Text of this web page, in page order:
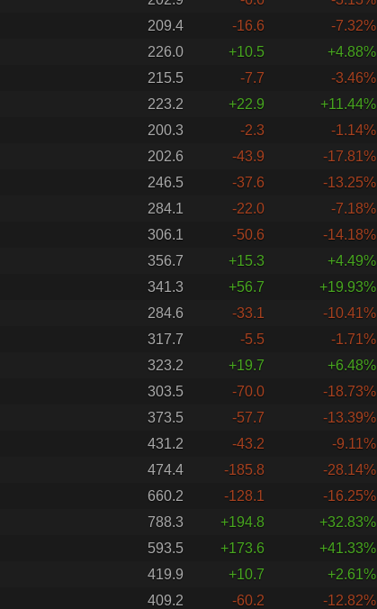
209.4 -16.6 -7.32%
226.0 +10.5 +4.88%
215.5 -7.7 -3.46%
223.2 +22.9 +11.44%
200.3 -2.3 -1.14%
202.6 -43.9 -17.81%
246.5 -37.6 -13.25%
284.1 -22.0 -7.18%
306.1 -50.6 -14.18%
356.7 +15.3 +4.49%
341.3 +56.7 +19.93%
284.6 -33.1 -10.41%
317.7 -5.5 -1.71%
323.2 +19.7 +6.48%
303.5 -70.0 -18.73%
373.5 -57.7 -13.39%
431.2 -43.2 -9.11%
474.4 -185.8 -28.14%
660.2 -128.1 -16.25%
788.3 +194.8 +32.83%
593.5 +173.6 +41.33%
419.9 +10.7 +2.61%
409.2 -60.2 -12.82%